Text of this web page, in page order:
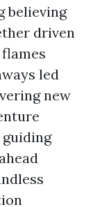
believing
driven
led
new